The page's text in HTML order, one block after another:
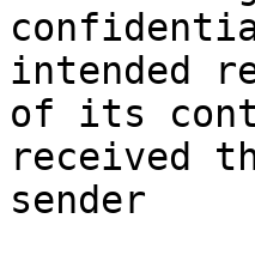
intended
of its
received
sender